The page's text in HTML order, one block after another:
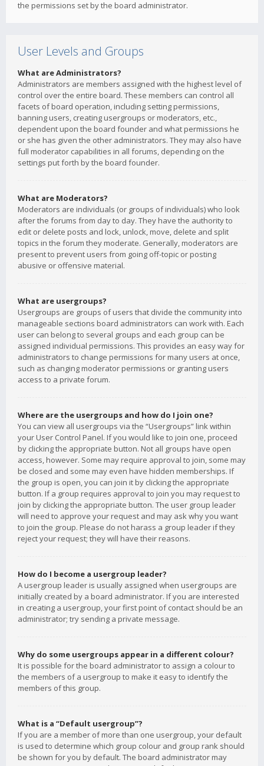
the permissions set by the board administrator.
User Levels and Groups
What are Administrators?
Administrators are members assigned with the highest level of
control over the entire board. These members can control all
facets of board operation, including setting permissions,
banning users, creating usergroups or moderators, etc.,
dependent upon the board founder and what permissions he
or she has given the other administrators. They may also have
full moderator capabilities in all forums, depending on the
settings put forth by the board founder.
What are Moderators?
Moderators are individuals (or groups of individuals) who look
after the forums from day to day. They have the authority to
edit or delete posts and lock, unlock, move, delete and split
topics in the forum they moderate. Generally, moderators are
present to prevent users from going off-topic or posting
abusive or offensive material.
What are usergroups?
Usergroups are groups of users that divide the community into
manageable sections board administrators can work with. Each
user can belong to several groups and each group can be
assigned individual permissions. This provides an easy way for
administrators to change permissions for many users at once,
such as changing moderator permissions or granting users
access to a private forum.
Where are the usergroups and how do I join one?
You can view all usergroups via the “Usergroups” link within
your User Control Panel. If you would like to join one, proceed
by clicking the appropriate button. Not all groups have open
access, however. Some may require approval to join, some may
be closed and some may even have hidden memberships. If
the group is open, you can join it by clicking the appropriate
button. If a group requires approval to join you may request to
join by clicking the appropriate button. The user group leader
will need to approve your request and may ask why you want
to join the group. Please do not harass a group leader if they
reject your request; they will have their reasons.
How do I become a usergroup leader?
A usergroup leader is usually assigned when usergroups are
initially created by a board administrator. If you are interested
in creating a usergroup, your first point of contact should be an
administrator; try sending a private message.
Why do some usergroups appear in a different colour?
It is possible for the board administrator to assign a colour to
the members of a usergroup to make it easy to identify the
members of this group.
What is a “Default usergroup”?
If you are a member of more than one usergroup, your default
is used to determine which group colour and group rank should
be shown for you by default. The board administrator may